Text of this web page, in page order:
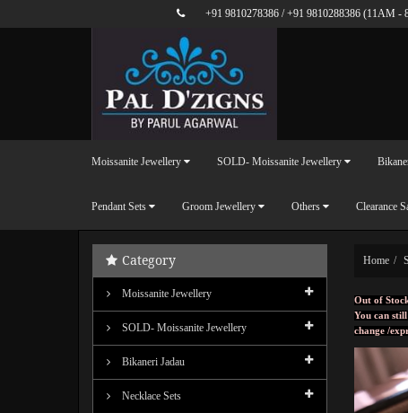
+91 9810278386 /+91 9810288386 (11AM -
Moissanite Jewellery SOLD- Moissanite Jewellery
Pendant Sets Groom Jewellery Others Clearance
Home
Out of
You can
change /
Category
Moissanite Jewellery
SOLD- Moissanite Jewellery
Bikaneri Jadau
Necklace Sets